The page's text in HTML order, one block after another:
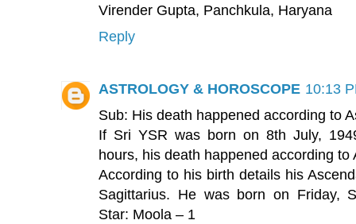
Virender Gupta, Panchkula, Haryana
Reply
ASTROLOGY & HOROSCOPE 10:13
Sub: His death happened according to
If Sri YSR was born on 8th July,
hours, his death happened according to
According to his birth details his
Sagittarius. He was born on Friday,
Star: Moola – 1